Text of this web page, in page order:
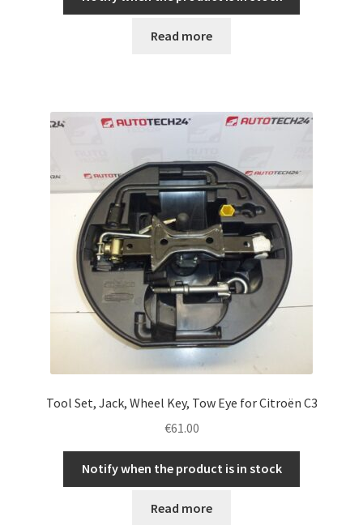
Read more
Tool Set, Jack, Wheel Key, Tow Eye for Citroën C3
€61.00
Notify when the product is in stock
Read more